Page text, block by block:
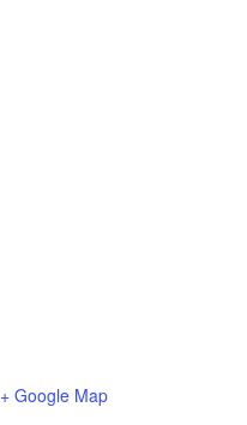
+ Google Map